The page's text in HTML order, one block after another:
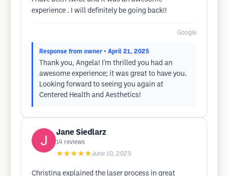
experience . I will definitely be going back!!
Google
Response from owner • April 21, 2025
Thank you, Angela! I'm thrilled you had an
awesome experience; it was great to have you.
Looking forward to seeing you again at
Centered Health and Aesthetics!
Jane Siedlarz
14 reviews
★★★★★June 10, 2025
Christina explained the laser process in great